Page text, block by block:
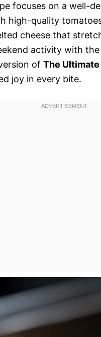
focuses on a well-
high-quality
cheese that
activity with
of The
joy in every bite.